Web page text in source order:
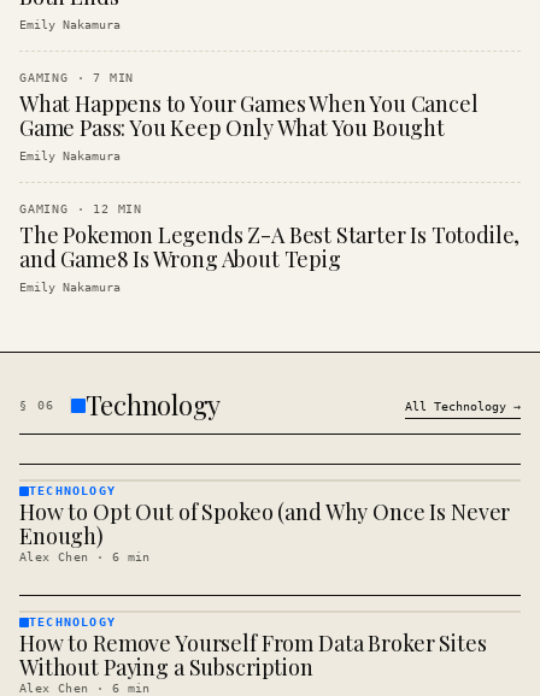
Emily Nakamura
GAMING ·7 MIN
What Happens to Your Games When You Cancel
Game Pass: You Keep Only What You Bought
Emily Nakamura
GAMING · 12 MIN
The Pokemon Legends Z-A Best Starter Is Totodile,
and Game8 Is Wrong About Tepig
Emily Nakamura
§ 06 Technology All Technology →
TECHNOLOGY
· KINJA
TECHNOLOGY
How to Opt Out of Spokeo (and Why Once Is Never
Enough)
Alex Chen · 6 min
TECHNOLOGY
· KINJA
TECHNOLOGY
How to Remove Yourself From Data Broker Sites
Without Paying a Subscription
Alex Chen · 6 min